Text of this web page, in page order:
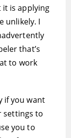
is applying
unlikely. I
that’s
to work
if you want
settings to
you to